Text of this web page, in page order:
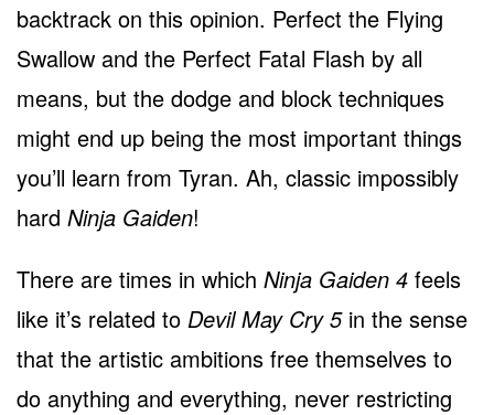
backtrack on this opinion. Perfect the Flying
Swallow and the Perfect Fatal Flash by all
means, but the dodge and block techniques
might end up being the most important things
you’ll learn from Tyran. Ah, classic impossibly
hard Ninja Gaiden!
There are times in which Ninja Gaiden 4 feels
like it’s related to Devil May Cry 5in the sense
that the artistic ambitions free themselves to
do anything and everything, never restricting